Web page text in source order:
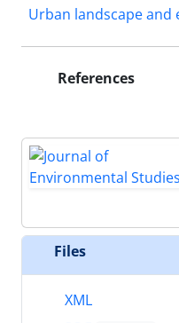
Urban landscape
References
Files
XML